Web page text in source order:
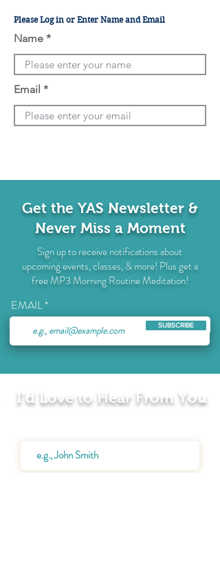
Please Log in or Enter Name and Email
Name
Email
Get the YAS Newsletter &
Never Miss a Moment
Sign up to receive notifications about
upcoming events, classes, & more! Plus get a
free MP3 Morning Routine Meditation!
EMAIL
SUBSCRIBE
I'd Love to Hear From You